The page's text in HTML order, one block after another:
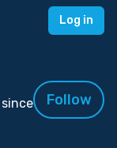
Log in
Follow